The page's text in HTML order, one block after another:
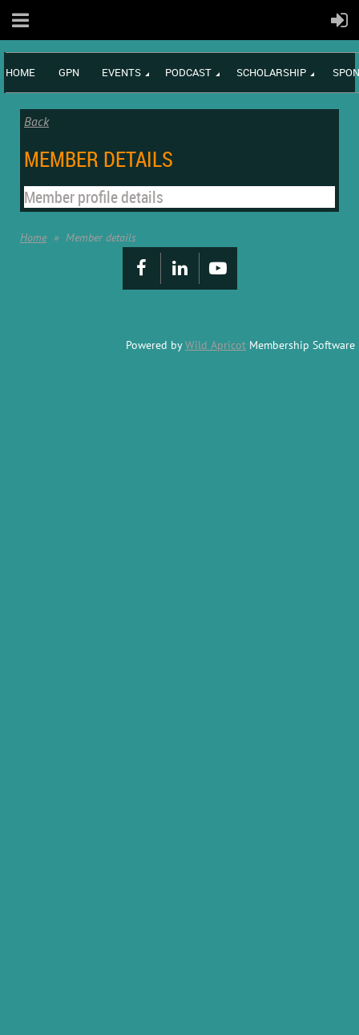
HOME GPN EVENTS PODCAST SCHOLARSHIP
Back
MEMBER DETAILS
Member profile details
Home Member details
Powered byWild Apricot Membership Software